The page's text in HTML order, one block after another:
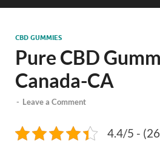
CBD GUMMIES
Pure CBD
Canada-CA
- Leave a Comment
4.4/5 -